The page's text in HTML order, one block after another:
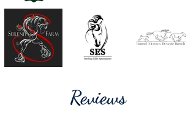
Reviews